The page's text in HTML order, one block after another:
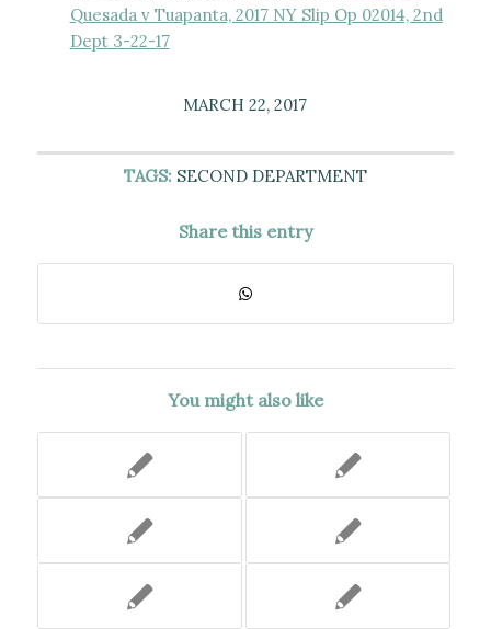
Quesada v Tuapanta, 2017 NY Slip Op 02014, 2nd
Dept 3-22-17
MARCH 22, 2017
TAGS: SECOND DEPARTMENT
Share this entry
You might also like